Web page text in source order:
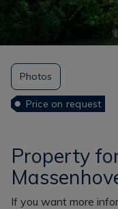
Property
Price on request
Photos
If you want more